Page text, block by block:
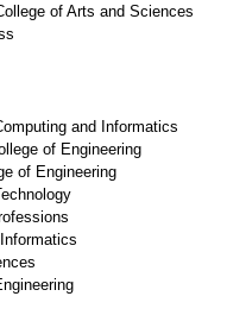
of Arts and Sciences
and Informatics
of Engineering
of Engineering